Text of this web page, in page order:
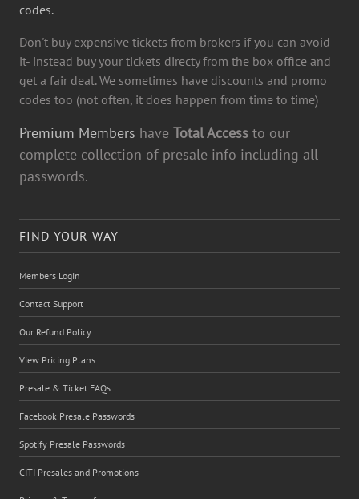
codes.
Don't buy expensive tickets from brokers if you can avoid
it- instead buy your tickets directy from the box office and
get a fair deal. We sometimes have discounts and promo
codes too (not often, it does happen from time to time)
Premium Members have Total Access to our
complete collection of presale info including all
passwords.
FIND YOUR WAY
Members Login
Contact Support
Our Refund Policy
View Pricing Plans
Presale & Ticket FAQs
Facebook Presale Passwords
Spotify Presale Passwords
CITI Presales and Promotions